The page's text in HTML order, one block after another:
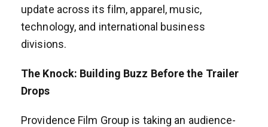
update across its film, apparel, music,
technology, and international business
divisions.
The Knock: Building Buzz Before the Trailer
Drops
Providence Film Group is taking an audience-